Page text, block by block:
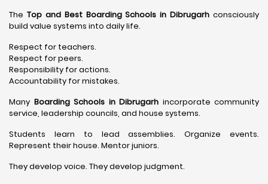
The Top and Best Boarding Schools in Dibrugarh consciously
build value systems into daily life.
Respect for teachers.
Respect for peers.
Responsibility for actions.
Accountability for mistakes.
Many Boarding Schools in Dibrugarh incorporate community
service, leadership councils, and house systems.
Students learn to lead assemblies. Organize events.
Represent their house. Mentor juniors.
They develop voice. They develop judgment.